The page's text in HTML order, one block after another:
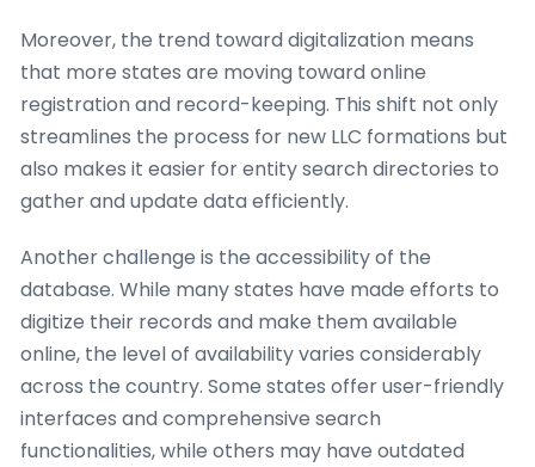
Moreover, the trend toward digitalization means
that more states are moving toward online
registration and record-keeping. This shift not only
streamlines the process for new LLC formations but
also makes it easier for entity search directories to
gather and update data efficiently.
Another challenge is the accessibility of the
database. While many states have made efforts to
digitize their records and make them available
online, the level of availability varies considerably
across the country. Some states offer user-friendly
interfaces and comprehensive search
functionalities, while others may have outdated